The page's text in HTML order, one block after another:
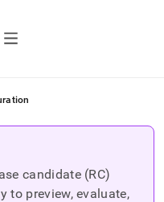
candidate (RC)
to preview, evaluate,